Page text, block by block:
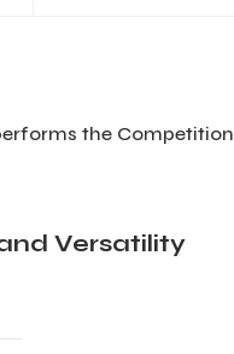
the Competition
Versatility